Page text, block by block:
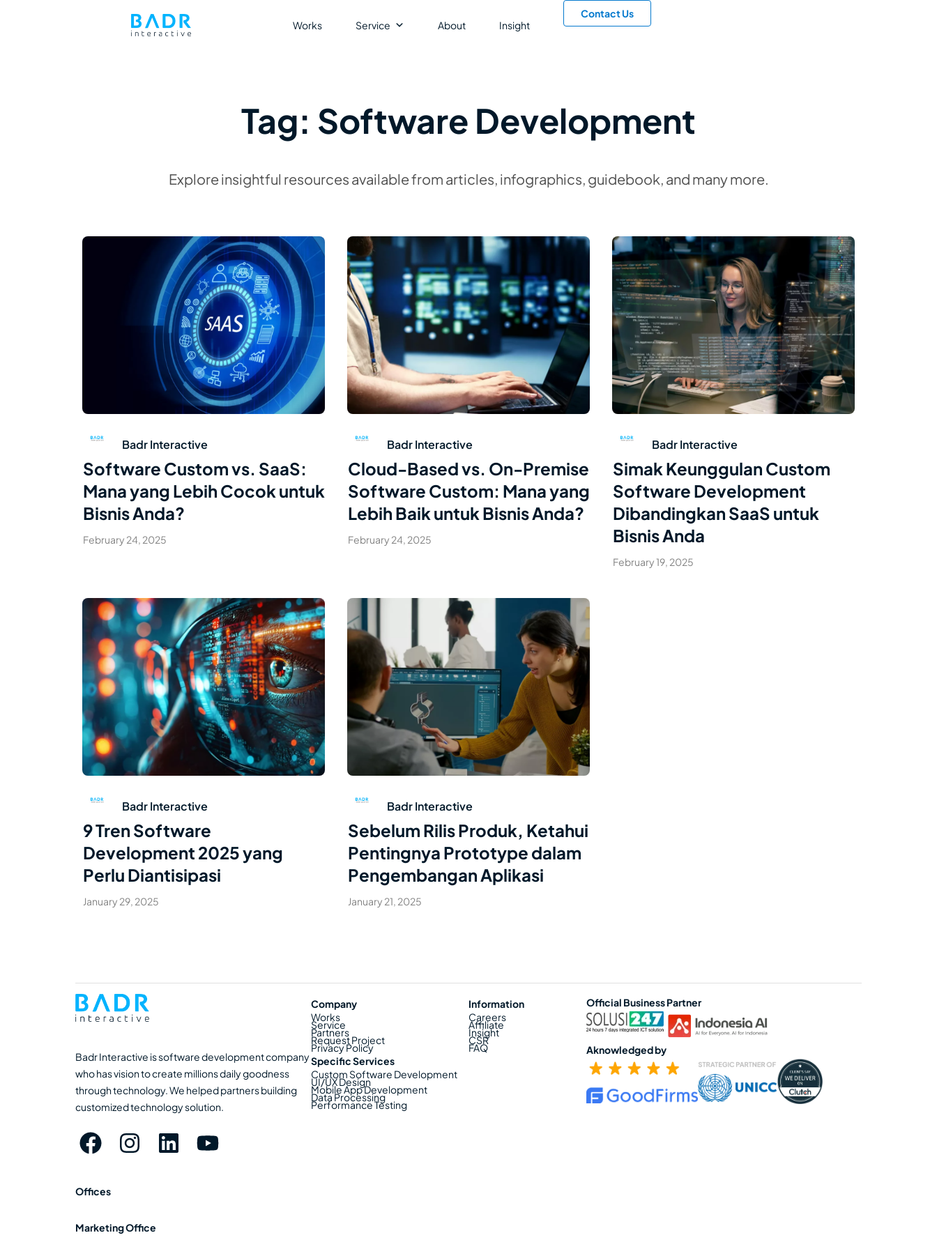
Works Service About Insight
Contact Us
Tag: Software Development
Explore insightful resources available from articles, infographics, guidebook, and many more.
Read Article
Badr Interactive
Software Custom vs. SaaS:
Mana yang Lebih Cocok untuk
Bisnis Anda?
February 24, 2025
Read Article
Badr Interactive
Cloud-Based vs. On-Premise
Software Custom: Mana yang
Lebih Baik untuk Bisnis Anda?
February 24, 2025
Read Article
Badr Interactive
Simak Keunggulan Custom
Software Development
Dibandingkan SaaS untuk
Bisnis Anda
February 19, 2025
Read Article
Badr Interactive
9 Tren Software
Development 2025 yang
Perlu Diantisipasi
January 29, 2025
Read Article
Badr Interactive
Sebelum Rilis Produk, Ketahui
Pentingnya Prototype dalam
Pengembangan Aplikasi
January 21, 2025
Badr Interactive is software development company
who has vision to create millions daily goodness
through technology. We helped partners building
customized technology solution.
Offices
Marketing Office
Company
Works
Service
Partners
Request Project
Privacy Policy
Specific Services
Custom Software Development
UI/UX Design
Mobile App Development
Data Processing
Performance Testing
Information
Careers
Affiliate
Insight
CSR
FAQ
Official Business Partner
Aknowledged by